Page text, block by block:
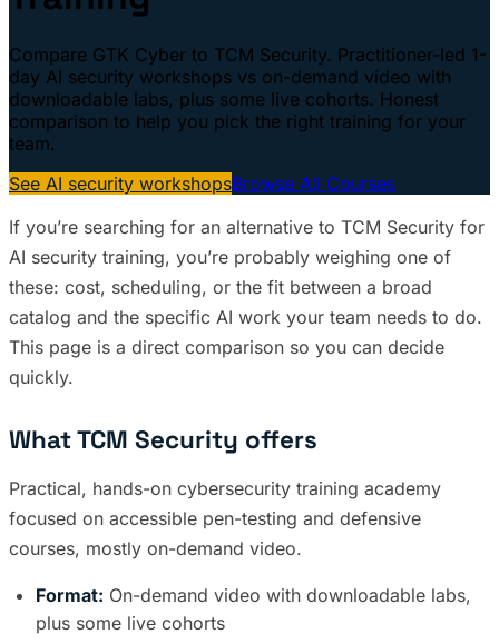
Compare GTK Cyber to TCM Security. Practitioner-led 1-
day AI security workshops vs on-demand video with
downloadable labs, plus some live cohorts. Honest
comparison to help you pick the right training for your
team.
See AI security workshopsBrowse All Courses
If you’re searching for an alternative to TCM Security for
AI security training, you’re probably weighing one of
these: cost, scheduling, or the fit between a broad
catalog and the specific AI work your team needs to do.
This page is a direct comparison so you can decide
quickly.
What TCM Security offers
Practical, hands-on cybersecurity training academy
focused on accessible pen-testing and defensive
courses, mostly on-demand video.
Format: On-demand video with downloadable labs,
plus some live cohorts